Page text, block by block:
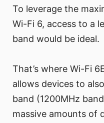
To leverage the
Wi-Fi 6, access to a
band would be ideal.
That’s where Wi-Fi
allows devices to
band (1200MHz
massive amounts of